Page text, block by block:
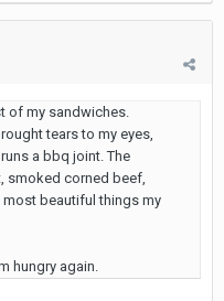
of my sandwiches.
tears to my eyes,
a bbq joint. The
smoked corned beef,
beautiful things my
hungry again.